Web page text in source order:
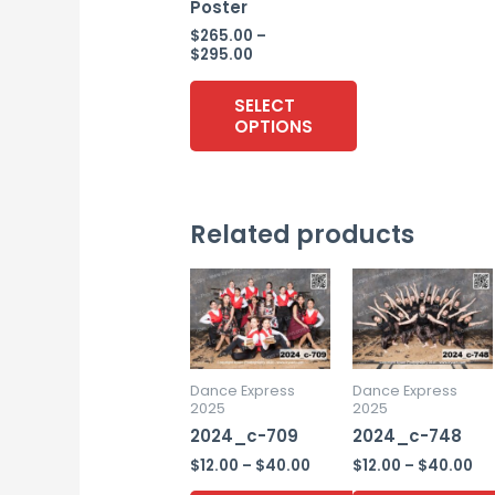
Poster
$265.00 –
$295.00
through
$295.00
SELECT
OPTIONS
has
variants.
The
options
may
be
chosen
on
Related products
Dance Express
2025
2024_c-709
$12.00 – $40.00
Dance Express
2025
2024_c-748
$12.00 – $40.00